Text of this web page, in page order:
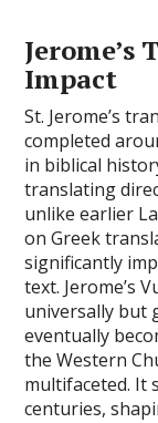
Impact
St. Jerome’s
completed
in biblical
translating
unlike earlier
on Greek
significantly
text. Jerome’s
universally but
eventually
the Western
multifaceted. It
centuries,